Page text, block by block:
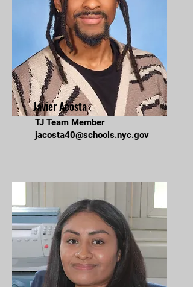
Javier Acosta
TJ Team Member
jacosta40@schools.nyc.gov